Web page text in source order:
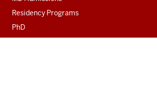
Residency Programs
PhD